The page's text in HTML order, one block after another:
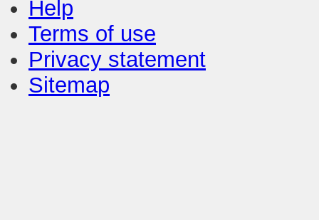
Help
Terms of use
Privacy statement
Sitemap